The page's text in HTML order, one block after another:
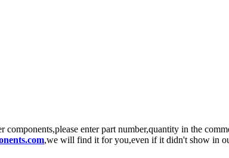
enter part number,quantity in the
,we will find it for you,even if it didn't show in